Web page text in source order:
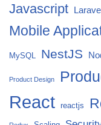
Javascript
Mobile
MySQL NestJS
Product Design
React reactjs